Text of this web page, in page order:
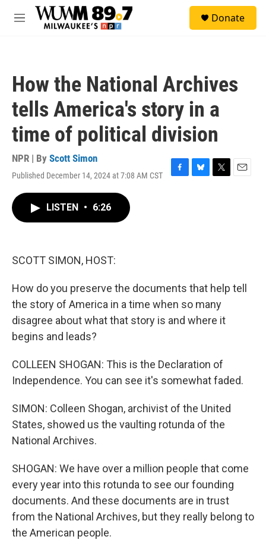
Skip to main content
M
Donate
How the National Archives
tells America's story in a
time of political division
NPR | By Scott Simon
Published December 14, 2024 at 7:08 AM CST
F
B
T
E
LISTEN • 6:26
SCOTT SIMON, HOST:
How do you preserve the documents that help tell
the story of America in a time when so many
disagree about what that story is and where it
begins and leads?
COLLEEN SHOGAN: This is the Declaration of
Independence. You can see it's somewhat faded.
SIMON: Colleen Shogan, archivist of the United
States, showed us the vaulting rotunda of the
National Archives.
SHOGAN: We have over a million people that come
every year into this rotunda to see our founding
documents. And these documents are in trust
from the National Archives, but they really belong to
the American people.